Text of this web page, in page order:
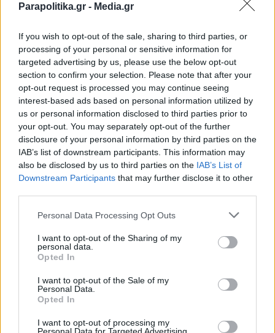
Parapolitika.gr - Media.gr
If you wish to opt-out of the sale, sharing to third parties, or
processing of your personal or sensitive information for
targeted advertising by us, please use the below opt-out
section to confirm your selection. Please note that after your
opt-out request is processed you may continue seeing
interest-based ads based on personal information utilized by
us or personal information disclosed to third parties prior to
your opt-out. You may separately opt-out of the further
disclosure of your personal information by third parties on the
IAB’s list of downstream participants. This information may
also be disclosed by us to third parties on the IAB’s List of
Downstream Participants that may further disclose it to other
Personal Data Processing Opt Outs
I want to opt-out of the Sharing of my
personal data.
Opted In
I want to opt-out of the Sale of my
Personal Data.
Opted In
I want to opt-out of processing my
1
ΕΛΛΑΔΑ
ΠΑΡΑΠΟΛΙΤΙΚΑ THE TIMES
Εγγραφή στο newsletter
Αποδέχομαι τους
και την πολιτική απορρήτου